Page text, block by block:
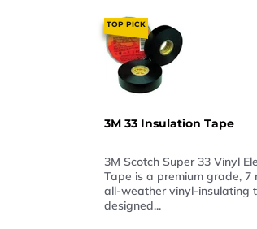
TOP PICK
3M 33 Insulation Tape
3M Scotch Super 33 Vinyl
Tape is a premium grade, 7
all-weather vinyl-insulating
designed...